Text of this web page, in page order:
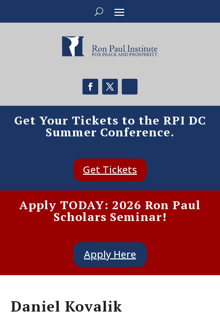
Get Your Tickets to the RPI DC
Summer Conference.
Get Tickets
Apply TODAY: 2026 Ron Paul
Scholars Seminar!
Apply Here
Daniel Kovalik